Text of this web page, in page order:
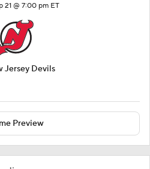
21 @ 7:00 pm ET
Jersey Devils
Preview